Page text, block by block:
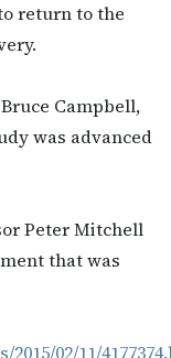
return to the
Campbell,
was advanced
Peter Mitchell
that was
02/11/